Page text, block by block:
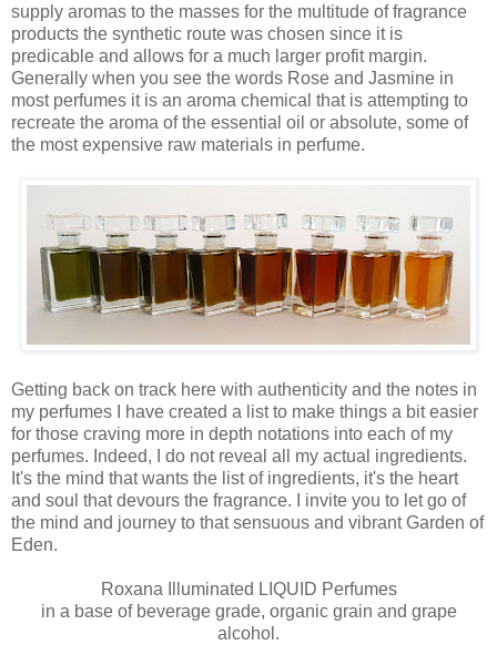
supply aromas to the masses for the multitude of fragrance
products the synthetic route was chosen since it is
predicable and allows for a much larger profit margin.
Generally when you see the words Rose and Jasmine in
most perfumes it is an aroma chemical that is attempting to
recreate the aroma of the essential oil or absolute, some of
the most expensive raw materials in perfume.
Getting back on track here with authenticity and the notes in
my perfumes I have created a list to make things a bit easier
for those craving more in depth notations into each of my
perfumes. Indeed, I do not reveal all my actual ingredients.
It's the mind that wants the list of ingredients, it's the heart
and soul that devours the fragrance. I invite you to let go of
the mind and journey to that sensuous and vibrant Garden of
Eden.
Roxana Illuminated LIQUID Perfumes
in a base of beverage grade, organic grain and grape
alcohol.